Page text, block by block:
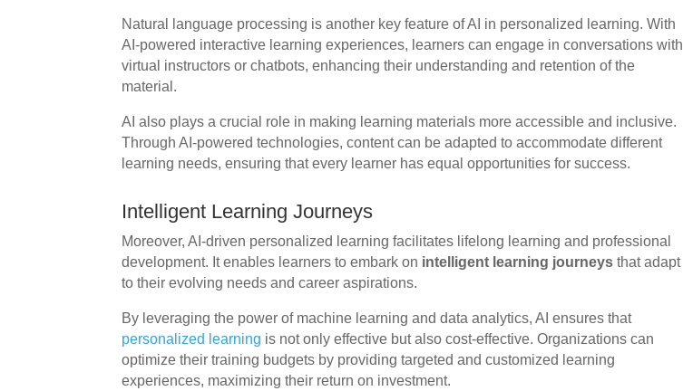
Natural language processing is another key feature of AI in personalized learning. With
AI-powered interactive learning experiences, learners can engage in conversations with
virtual instructors or chatbots, enhancing their understanding and retention of the
material.
AI also plays a crucial role in making learning materials more accessible and inclusive.
Through AI-powered technologies, content can be adapted to accommodate different
learning needs, ensuring that every learner has equal opportunities for success.
Intelligent Learning Journeys
Moreover, AI-driven personalized learning facilitates lifelong learning and professional
development. It enables learners to embark on intelligent learning journeys that adapt
to their evolving needs and career aspirations.
By leveraging the power of machine learning and data analytics, AI ensures that
personalized learning is not only effective but also cost-effective. Organizations can
optimize their training budgets by providing targeted and customized learning
experiences, maximizing their return on investment.